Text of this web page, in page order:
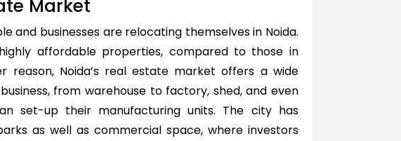
Market
and businesses are relocating themselves in Noida.
affordable properties, compared to those in
reason, Noida’s real estate market offers a wide
from warehouse to factory, shed, and even
set-up their manufacturing units. The city has
as well as commercial space, where investors